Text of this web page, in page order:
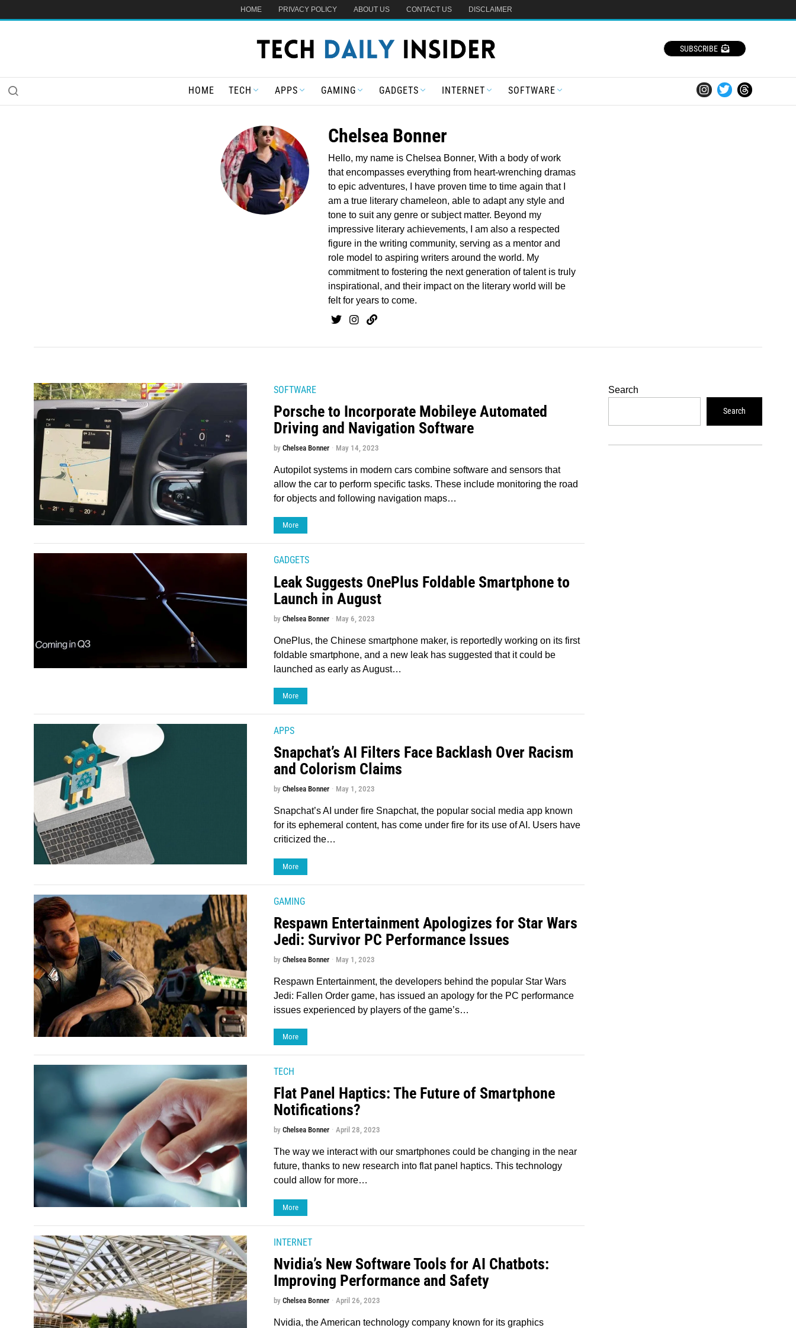
HOME PRIVACY POLICY ABOUT US CONTACT US DISCLAIMER
SUBSCRIBE
HOME TECH APPS GAMING GADGETS INTERNET SOFTWARE
Chelsea Bonner
Hello, my name is Chelsea Bonner, With a body of work
that encompasses everything from heart-wrenching dramas
to epic adventures, I have proven time to time again that I
am a true literary chameleon, able to adapt any style and
tone to suit any genre or subject matter. Beyond my
impressive literary achievements, I am also a respected
figure in the writing community, serving as a mentor and
role model to aspiring writers around the world. My
commitment to fostering the next generation of talent is truly
inspirational, and their impact on the literary world will be
felt for years to come.
SOFTWARE
Porsche to Incorporate Mobileye Automated
Driving and Navigation Software
by Chelsea Bonner May 14, 2023
Autopilot systems in modern cars combine software and sensors that
allow the car to perform specific tasks. These include monitoring the road
for objects and following navigation maps…
More
GADGETS
Leak Suggests OnePlus Foldable Smartphone to
Launch in August
by Chelsea Bonner May 6, 2023
OnePlus, the Chinese smartphone maker, is reportedly working on its first
foldable smartphone, and a new leak has suggested that it could be
launched as early as August…
More
APPS
Snapchat’s AI Filters Face Backlash Over Racism
and Colorism Claims
by Chelsea Bonner May 1, 2023
Snapchat’s AI under fire Snapchat, the popular social media app known
for its ephemeral content, has come under fire for its use of AI. Users have
criticized the…
More
GAMING
Respawn Entertainment Apologizes for Star Wars
Jedi: Survivor PC Performance Issues
by Chelsea Bonner May 1, 2023
Respawn Entertainment, the developers behind the popular Star Wars
Jedi: Fallen Order game, has issued an apology for the PC performance
issues experienced by players of the game’s…
More
TECH
Flat Panel Haptics: The Future of Smartphone
Notifications?
by Chelsea Bonner April 28, 2023
The way we interact with our smartphones could be changing in the near
future, thanks to new research into flat panel haptics. This technology
could allow for more…
More
INTERNET
Nvidia’s New Software Tools for AI Chatbots:
Improving Performance and Safety
by Chelsea Bonner April 26, 2023
Nvidia, the American technology company known for its graphics
Search
Search